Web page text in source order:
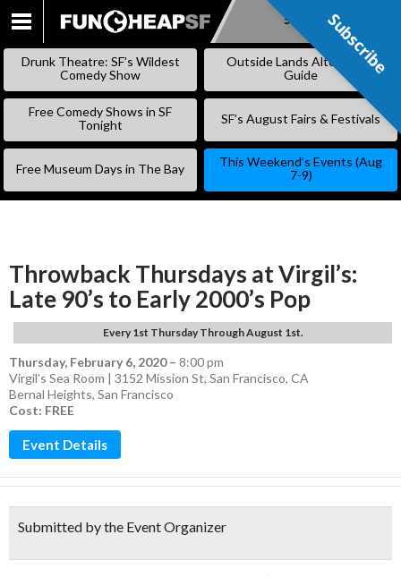
SKIP
Subscribe
Drunk Theatre: SF’s Wildest
Comedy Show
Outside Lands Alternative
Guide
Free Comedy Shows in SF
Tonight
SF’s August Fairs & Festivals
Free Museum Days in The Bay
This Weekend’s Events (Aug
7-9)
Throwback Thursdays at Virgil’s:
Late 90’s to Early 2000’s Pop
Every 1st Thursday Through August 1st.
Thursday, February 6, 2020– 8:00 pm
Virgil’s Sea Room | 3152 Mission St, San Francisco, CA
Bernal Heights, San Francisco
Cost: FREE
Event Details
Submitted by the Event Organizer
Subscribe